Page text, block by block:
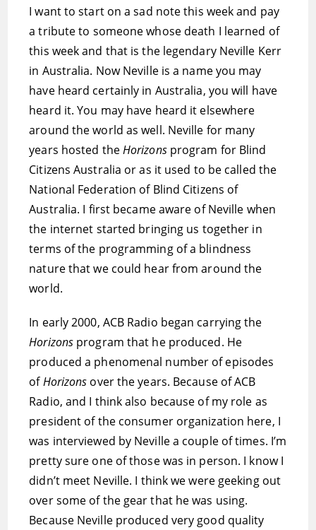
I want to start on a sad note this week and pay
a tribute to someone whose death I learned of
this week and that is the legendary Neville Kerr
in Australia. Now Neville is a name you may
have heard certainly in Australia, you will have
heard it. You may have heard it elsewhere
around the world as well. Neville for many
years hosted theHorizons program for Blind
Citizens Australia or as it used to be called the
National Federation of Blind Citizens of
Australia. I first became aware of Neville when
the internet started bringing us together in
terms of the programming of a blindness
nature that we could hear from around the
world.
In early 2000, ACB Radio began carrying the
Horizons program that he produced. He
produced a phenomenal number of episodes
ofHorizons over the years. Because of ACB
Radio, and I think also because of my role as
president of the consumer organization here, I
was interviewed by Neville a couple of times. I’m
pretty sure one of those was in person. I know I
didn’t meet Neville. I think we were geeking out
over some of the gear that he was using.
Because Neville produced very good quality